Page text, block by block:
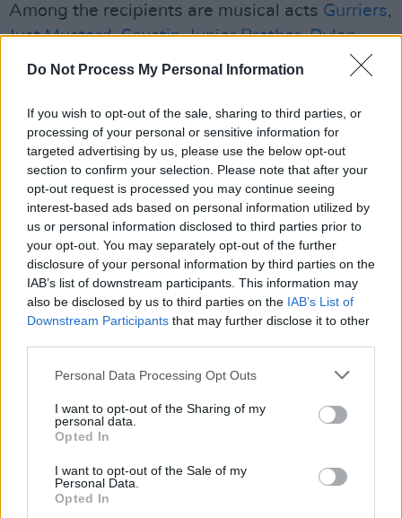
Do Not Process My Personal Information
If you wish to opt-out of the sale, sharing to third parties, or
processing of your personal or sensitive information for
targeted advertising by us, please use the below opt-out
section to confirm your selection. Please note that after your
opt-out request is processed you may continue seeing
interest-based ads based on personal information utilized by
us or personal information disclosed to third parties prior to
your opt-out. You may separately opt-out of the further
disclosure of your personal information by third parties on the
IAB’s list of downstream participants. This information may
also be disclosed by us to third parties on the IAB’s List of
Downstream Participants that may further disclose it to other
Personal Data Processing Opt Outs
I want to opt-out of the Sharing of my
personal data.
Opted In
I want to opt-out of the Sale of my
Personal Data.
Opted In
Among the recipients are musical acts Gurriers,
Just Mustard,Scustin,Junior Brother,Dylan
Flynn and The Dead Poets, Hothouse Flowers
andZoé Basha, who have all been funded for
international headline shows.
Basha, who received €3,500 for a tour of
Switzerland in December, is set to perform as
special guestatVillagers' Windmill Live
show on Thursday, October 30.
Funding has also been allocated forBIIRDto
support Ed Sheeran in New Zealand and
in the United States andM(h)aol
to support